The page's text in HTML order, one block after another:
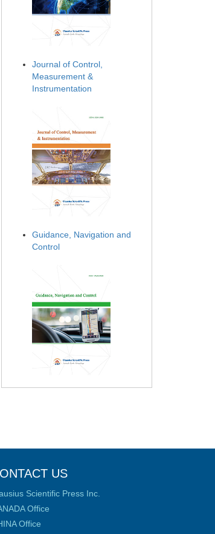
Journal of Control,
Measurement &
Instrumentation
Guidance, Navigation and
Control
US
Scientific Press Inc.
Office
Office